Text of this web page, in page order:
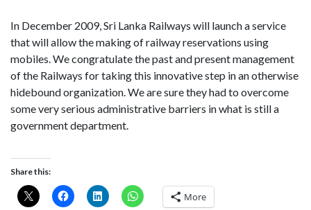
In December 2009, Sri Lanka Railways will launch a service
that will allow the making of railway reservations using
mobiles. We congratulate the past and present management
of the Railways for taking this innovative step in an otherwise
hidebound organization. We are sure they had to overcome
some very serious administrative barriers in what is still a
government department.
Share this:
More